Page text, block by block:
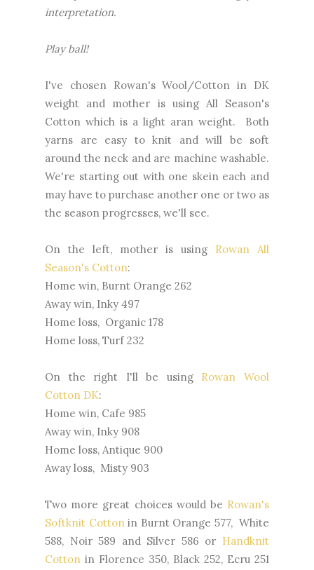
interpretation.
Play ball!
I've chosen Rowan's Wool/Cotton in DK
weight and mother is using All Season's
Cotton which is a light aran weight. Both
yarns are easy to knit and will be soft
around the neck and are machine washable.
We're starting out with one skein each and
may have to purchase another one or two as
the season progresses, we'll see.
On the left, mother is using Rowan All
Season's Cotton:
Home win, Burnt Orange 262
Away win, Inky 497
Home loss, Organic 178
Home loss, Turf 232
On the right I'll be using Rowan Wool
Cotton DK:
Home win, Cafe 985
Away win, Inky 908
Home loss, Antique 900
Away loss, Misty 903
Two more great choices would be Rowan's
Softknit Cottonin Burnt Orange 577, White
588, Noir 589 and Silver 586 or Handknit
Cotton in Florence 350, Black 252, Ecru 251